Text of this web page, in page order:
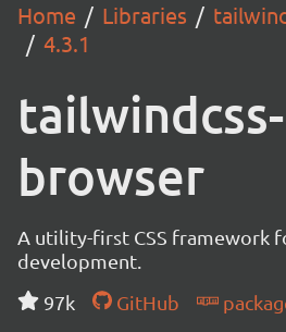
Home Libraries
4.3.1
tailwindcss-
browser
A utility-first CSS framework
development.
97k
GitHub